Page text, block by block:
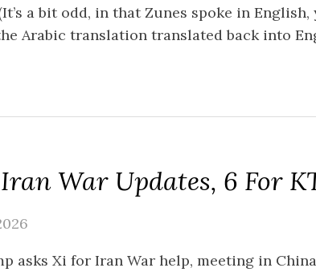
a bit odd, in that Zunes spoke in English,
Arabic translation translated back into
War Updates, 6 For
asks Xi for Iran War help, meeting in China